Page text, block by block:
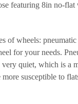
featuring 8in no-
of wheels:
for your needs.
quiet, which is a
susceptible to